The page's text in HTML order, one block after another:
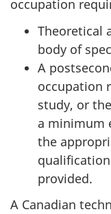
occupation
Theoretical
body of
A
occupation
study, or
a minimum
the
provided.
A Canadian